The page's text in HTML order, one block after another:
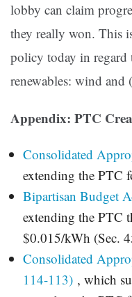
lobby can claim
they really won. This
policy today in
renewables: wind and
Appendix: PTC
Consolidated
extending the PTC
Bipartisan Budget
extending the PTC
$0.015/kWh (Sec.
Consolidated
114-113), which